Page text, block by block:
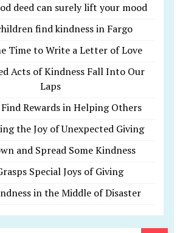
deed can surely lift your mood
find kindness in Fargo
Time to Write a Letter of Love
Acts of Kindness Fall Into Our
Laps
Rewards in Helping Others
the Joy of Unexpected Giving
and Spread Some Kindness
Special Joys of Giving
in the Middle of Disaster